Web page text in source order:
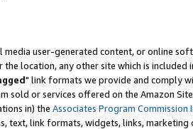
user-generated content, or online
location, any other site which is included
" link formats we provide and comply
sold or services offered on the Amazon
in) the Associates Program Commission
text, link formats, widgets, links,